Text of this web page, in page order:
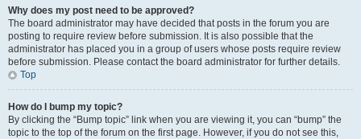
Why does my post need to be approved?
The board administrator may have decided that posts in the forum you are
posting to require review before submission. It is also possible that the
administrator has placed you in a group of users whose posts require review
before submission. Please contact the board administrator for further details.
Top
How do I bump my topic?
By clicking the “Bump topic” link when you are viewing it, you can “bump” the
topic to the top of the forum on the first page. However, if you do not see this,